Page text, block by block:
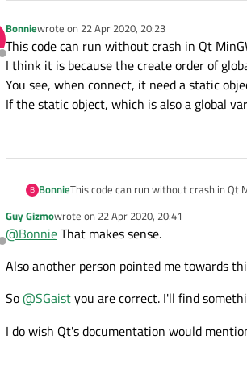
Offline
Bonniewrote on 22 Apr 2020, 20:23
last edited by
This code can run without crash in Qt
I think it is because the create order of
You see, when connect, it need a static
If the static object, which is also a global
B BonnieThis code can run without crash in Qt
You see, when connect, it need a
If the static object, which is also a
Offline
Guy Gizmowrote on 22 Apr 2020, 20:41
last edited by
@BonnieThat makes sense.
Also another person pointed me towards
So@SGaistyou are correct. I'll find
I do wish Qt's documentation would